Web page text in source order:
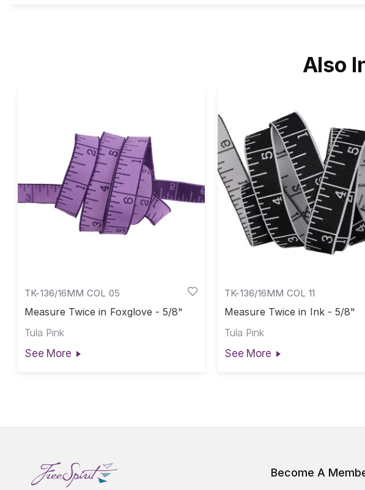
Also
TK-136/16MM COL 05
Measure Twice in Foxglove - 5/8"
Tula Pink
See More
TK-136/16MM COL 11
Measure Twice in Ink - 5/8"
Tula Pink
See More
Become A